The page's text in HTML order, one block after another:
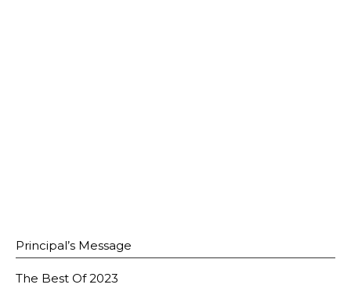
Principal’s Message
The Best Of 2023